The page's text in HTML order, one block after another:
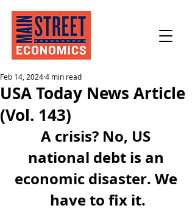
USA Today News Article
(Vol. 143)
Feb 14, 20244 min read
A crisis? No, US
national debt is an
economic disaster. We
have to fix it.